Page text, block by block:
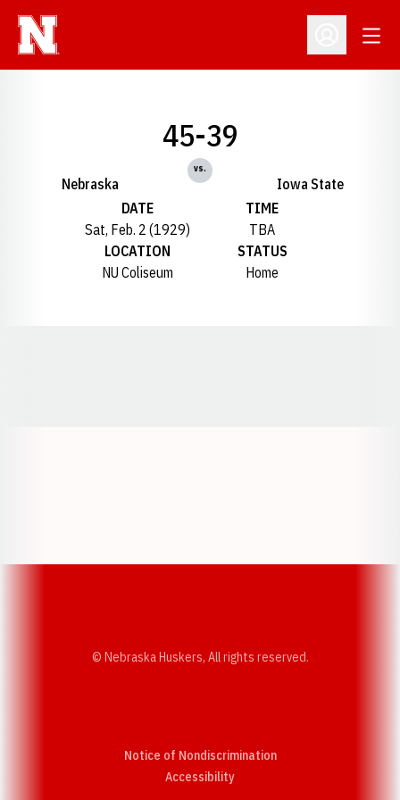
Open
Nebraska
45-39
vs.
Iowa State
DATE
Sat, Feb. 2 (1929)
TIME
TBA
LOCATION
NU Coliseum
STATUS
Home
© Nebraska Huskers, All rights reserved.
Notice of Nondiscrimination
AccessibilityOpens in a new window